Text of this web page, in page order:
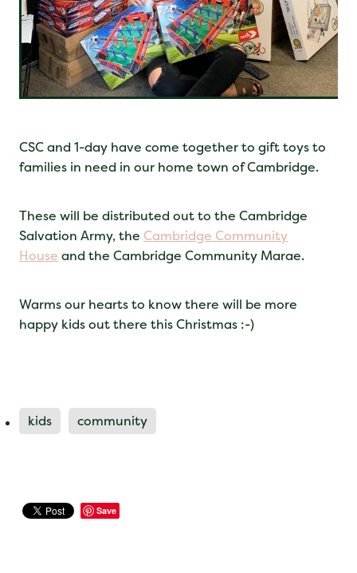
CSC and 1-day have come together to gift toys to
families in need in our home town of Cambridge.
These will be distributed out to the Cambridge
Salvation Army, the Cambridge Community
House and the Cambridge Community Marae.
Warms our hearts to know there will be more
happy kids out there this Christmas :-)
kids community
Save